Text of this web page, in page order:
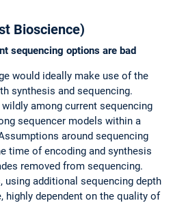
Bioscience)
sequencing options are bad
would ideally make use of the
synthesis and sequencing.
among current sequencing
sequencer models within a
around sequencing
time of encoding and synthesis
removed from sequencing.
using additional sequencing depth
highly dependent on the quality of